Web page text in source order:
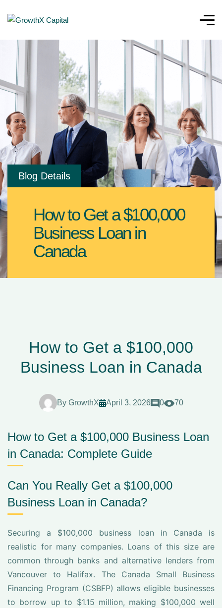
Blog Details
How to Get a $100,000
Business Loan in
Canada
How to Get a $100,000
Business Loan in Canada
By GrowthX April 3, 2026 0 70
How to Get a $100,000 Business Loan
in Canada: Complete Guide
Can You Really Get a $100,000
Business Loan in Canada?
Securing a $100,000 business loan in Canada is
realistic for many companies. Loans of this size are
common through banks and alternative lenders from
Vancouver to Halifax. The Canada Small Business
Financing Program (CSBFP) allows eligible businesses
to borrow up to $1.15 million, making $100,000 well